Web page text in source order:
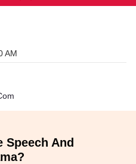
AM
Speech And